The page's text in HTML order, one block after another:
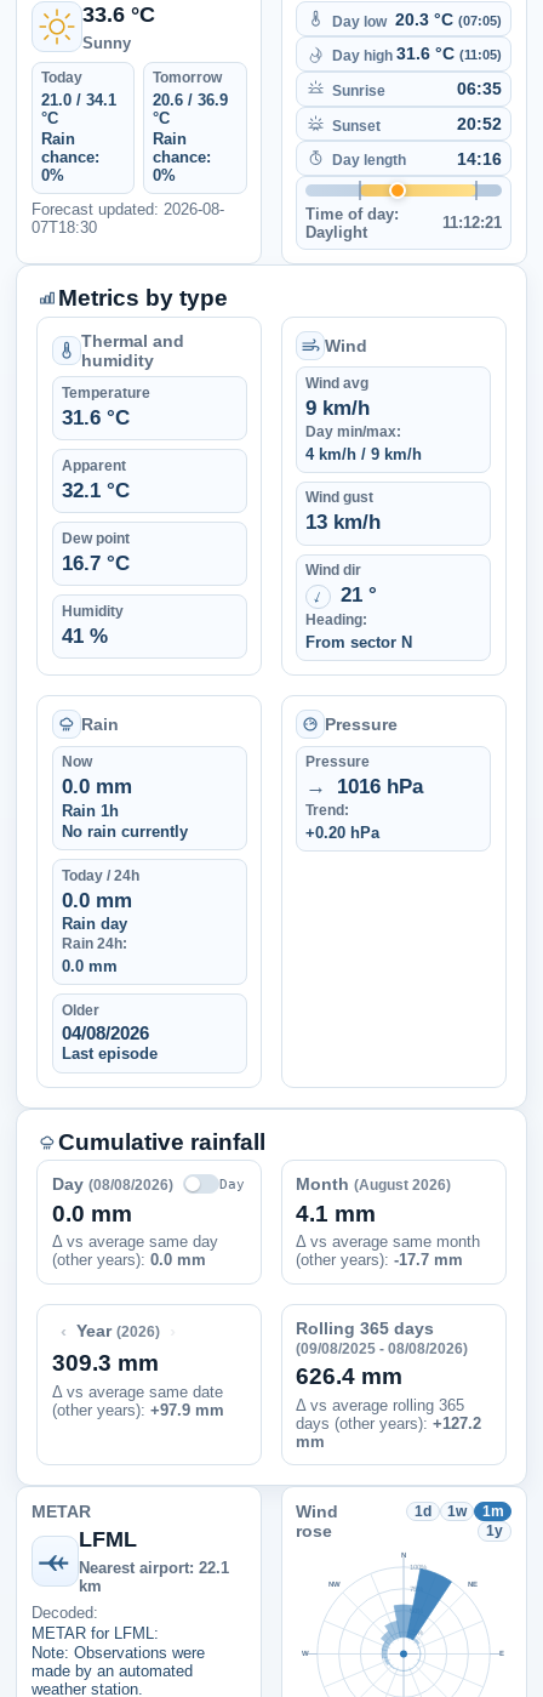
33.6 °C
Sunny
Today
21.0 / 34.1
°C
Rain
chance:
0%
Tomorrow
20.6 / 36.9
°C
Rain
chance:
0%
Forecast updated: 2026-08-
07T18:30
Day low 20.3 °C(07:05)
Day high 31.6 °C(11:05)
Sunrise 06:35
Sunset 20:52
Day length 14:16
Time of day:
Daylight
11:12:21
Metrics by type
Thermal and
humidity
Temperature
31.6 °C
Apparent
32.1 °C
Dew point
16.7 °C
Humidity
41 %
Wind
Wind avg
9 km/h
Day min/max:
4 km/h / 9 km/h
Wind gust
13 km/h
Wind dir
↑ 21 °
Heading:
From sector N
Rain
Now
0.0 mm
Rain 1h
No rain currently
Today / 24h
0.0 mm
Rain day
Rain 24h:
0.0 mm
Older
04/08/2026
Last episode
Pressure
Pressure
→ 1016 hPa
Trend:
+0.20 hPa
Cumulative rainfall
Day (08/08/2026) Day
0.0 mm
Δ vs average same day
(other years): 0.0 mm
Month(August 2026)
4.1 mm
Δ vs average same month
(other years):-17.7 mm
‹ Year(2026)
309.3 mm
Δ vs average same date
(other years): +97.9 mm
Rolling 365 days
(09/08/2025 - 08/08/2026)
626.4 mm
Δ vs average rolling 365
days (other years):+127.2
mm
METAR
LFML
Nearest airport: 22.1
km
Decoded:
METAR for LFML:
Note: Observations were
made by an automated
weather station.
Wind
rose
1d 1w
1m
1y
100%
75%
50%
25%
N
NE
E
W
NW